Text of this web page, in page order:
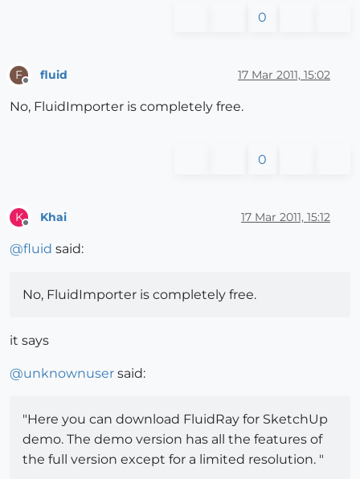
0
F fluid 17 Mar 2011, 15:02
No, FluidImporter is completely free.
0
K Khai 17 Mar 2011, 15:12
@fluid said:
No, FluidImporter is completely free.
it says
@unknownuser said:
"Here you can download FluidRay for SketchUp
demo. The demo version has all the features of
the full version except for a limited resolution. "